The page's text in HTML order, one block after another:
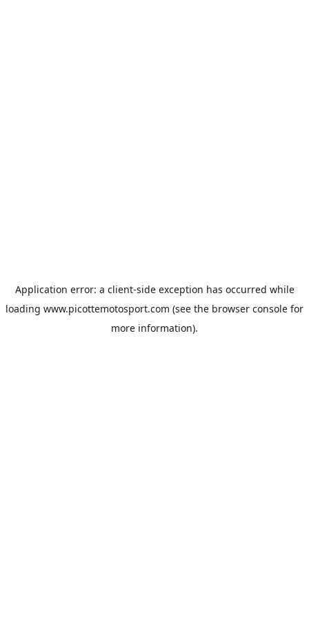
Application error: a client-side exception has occurred while
loading www.picottemotosport.com (see the browser console for
more information).